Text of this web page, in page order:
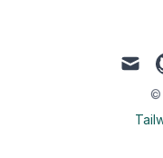
mail
©